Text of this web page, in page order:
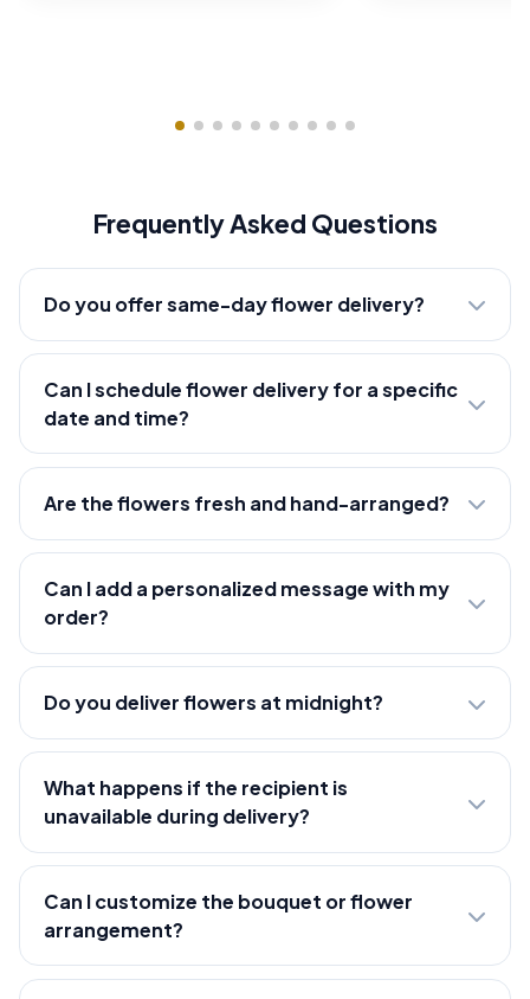
Frequently Asked Questions
Do you offer same-day flower delivery?
Can I schedule flower delivery for a specific
date and time?
Are the flowers fresh and hand-arranged?
Can I add a personalized message with my
order?
Do you deliver flowers at midnight?
What happens if the recipient is
unavailable during delivery?
Can I customize the bouquet or flower
arrangement?